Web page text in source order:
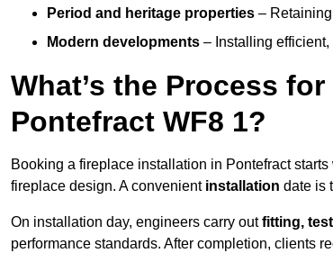
Period and heritage properties –
Modern developments – Installing
What’s the Process
Pontefract WF8 1?
Booking a fireplace installation in Pontefract starts
fireplace design. A convenientinstallation date is
On installation day, engineers carry outfitting,
performance standards. After completion, clients